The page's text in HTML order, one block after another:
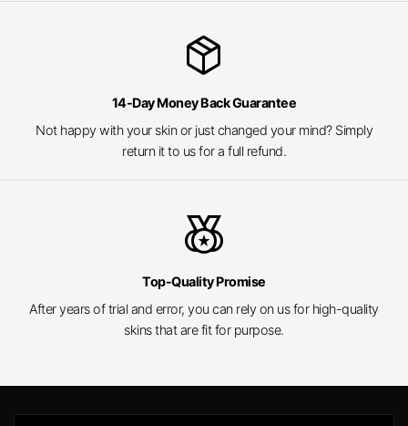
package_2
14-Day Money Back Guarantee
Not happy with your skin or just changed your mind? Simply
return it to us for a full refund.
social_leaderboard
Top-Quality Promise
After years of trial and error, you can rely on us for high-quality
skins that are fit for purpose.